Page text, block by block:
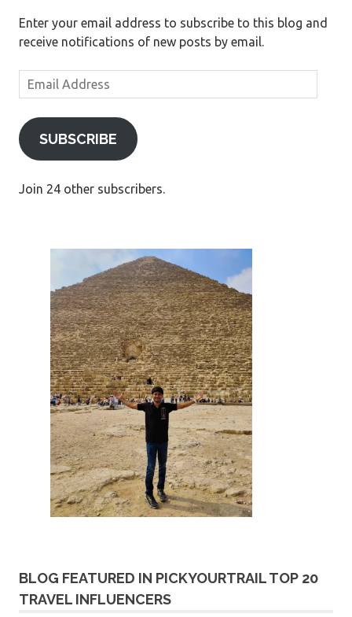
Enter your email address to subscribe to this blog and
receive notifications of new posts by email.
Email
Address
SUBSCRIBE
Join 24 other subscribers.
BLOG FEATURED IN PICKYOURTRAIL TOP 20
TRAVEL INFLUENCERS